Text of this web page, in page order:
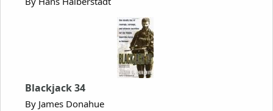
Blackjack 34
By James Donahue